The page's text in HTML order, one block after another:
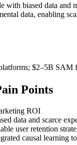
with biased data
data, enabling
$2–5B SAM
Points
ROI
data and scarce
user retention
causal learning